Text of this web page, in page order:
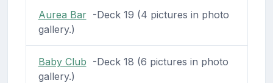
Aurea Bar-Deck 19 (4 pictures in photo
gallery.)
Baby Club -Deck 18 (6 pictures in photo
gallery.)